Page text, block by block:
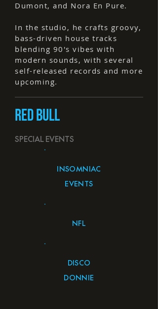
Dumont, and Nora En Pure.
In the studio, he crafts groovy,
bass-driven house tracks
blending 90's vibes with
modern sounds, with several
self-released records and more
upcoming.
RED BULL
SPECIAL EVENTS
INSOMNIAC
EVENTS
NFL
DISCO
DONNIE